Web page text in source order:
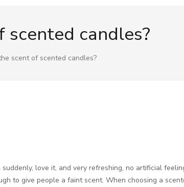
candles?
scent of scented candles?
love it, and very refreshing, no artificial
to give people a faint scent. When choosing a